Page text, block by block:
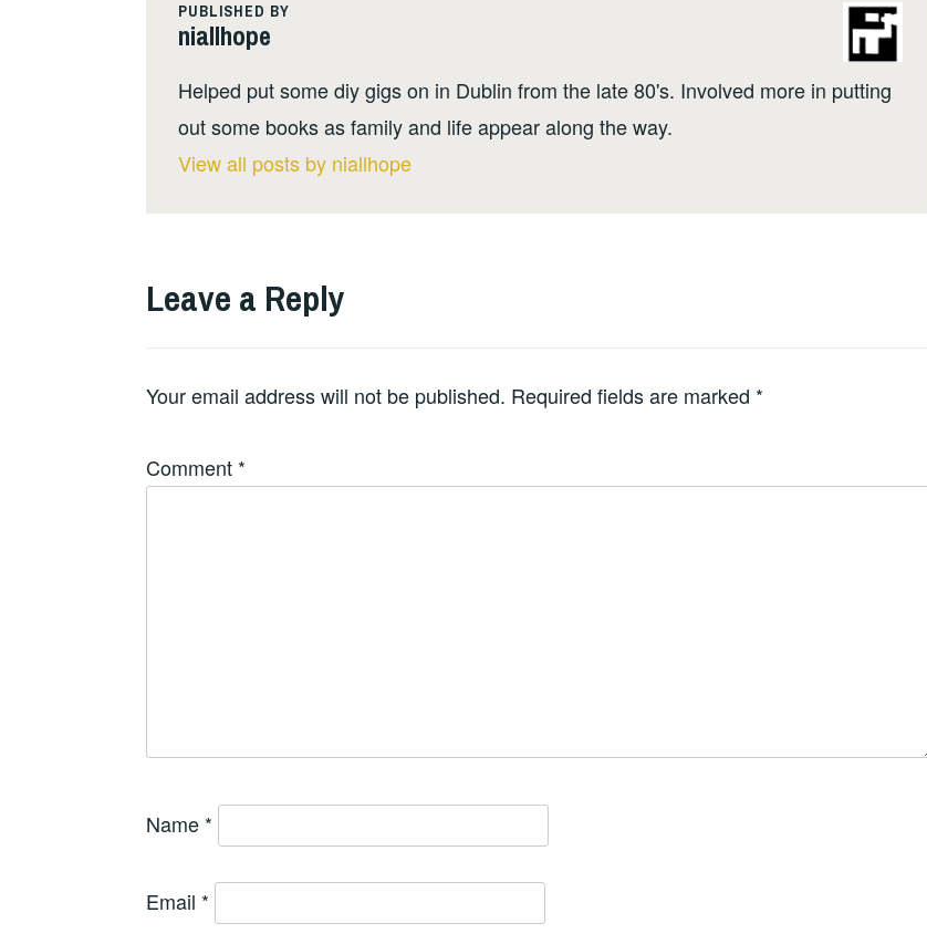
PUBLISHED BY
niallhope
Helped put some diy gigs on in Dublin from the late 80's. Involved more in putting
out some books as family and life appear along the way.
View all posts by niallhope
Leave a Reply
Your email address will not be published. Required fields are marked *
Comment *
Name *
Email *